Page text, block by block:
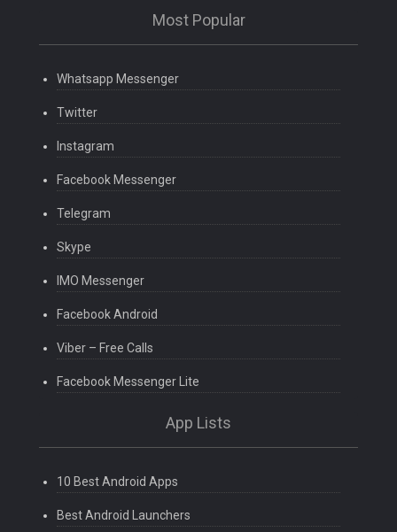
Most Popular
Whatsapp Messenger
Twitter
Instagram
Facebook Messenger
Telegram
Skype
IMO Messenger
Facebook Android
Viber – Free Calls
Facebook Messenger Lite
App Lists
10 Best Android Apps
Best Android Launchers